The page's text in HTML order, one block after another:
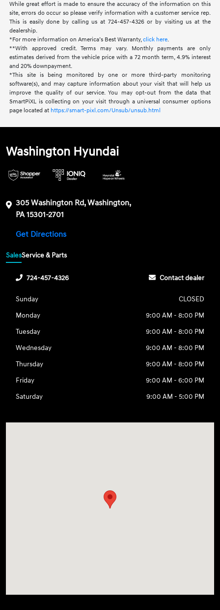
While great effort is made to ensure the accuracy of the information on this
site, errors do occur so please verify information with a customer service rep.
This is easily done by calling us at 724-457-4326 or by visiting us at the
dealership.
*For more information on America’s Best Warranty,click here.
**With approved credit. Terms may vary. Monthly payments are only
estimates derived from the vehicle price with a 72 month term, 4.9% interest
and 20% downpayment.
*This site is being monitored by one or more third-party monitoring
software(s), and may capture information about your visit that will help us
improve the quality of our service. You may opt-out from the data that
SmartPiXL is collecting on your visit through a universal consumer options
page located at https://smart-pixl.com/Unsub/unsub.html
Washington Hyundai
305 Washington Rd, Washington,
PA 15301-2701
Get Directions
SalesService & Parts
724-457-4326 Contact dealer
Sunday
CLOSED
Monday
9:00 AM - 8:00 PM
Tuesday
9:00 AM - 8:00 PM
Wednesday
9:00 AM - 8:00 PM
Thursday
9:00 AM - 8:00 PM
Friday
9:00 AM - 6:00 PM
Saturday
9:00 AM - 5:00 PM